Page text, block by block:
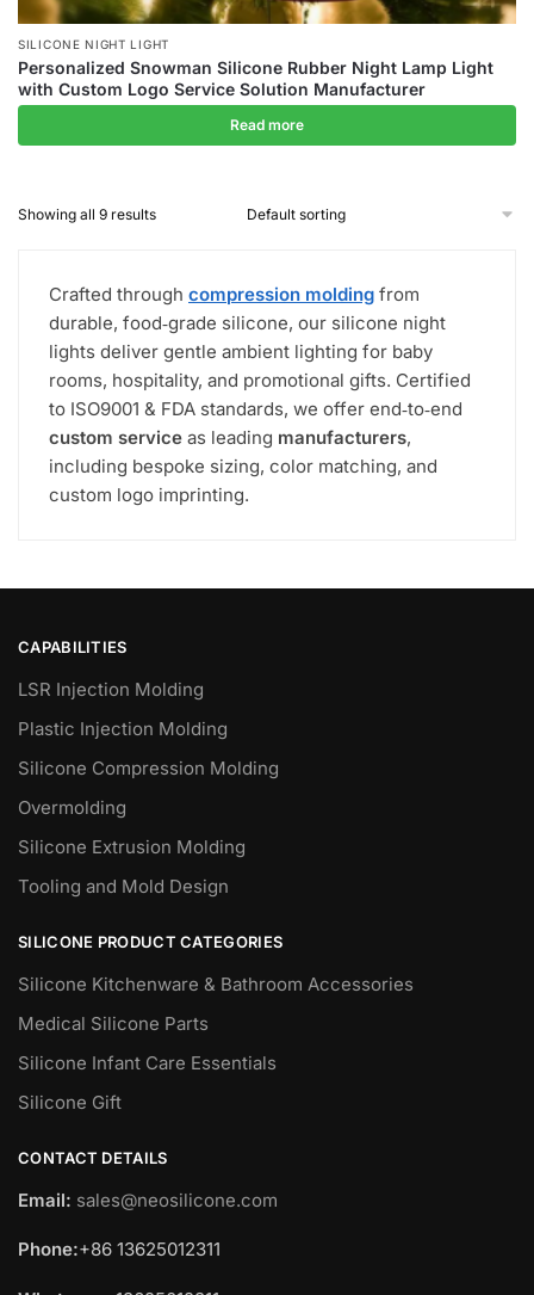
SILICONE NIGHT LIGHT
Personalized Snowman Silicone Rubber Night Lamp Light
with Custom Logo Service Solution Manufacturer
Read more
Showing all 9 results
Crafted through compression molding from
durable, food‑grade silicone, our silicone night
lights deliver gentle ambient lighting for baby
rooms, hospitality, and promotional gifts. Certified
to ISO9001 & FDA standards, we offer end‑to‑end
custom service as leading manufacturers,
including bespoke sizing, color matching, and
custom logo imprinting.
CAPABILITIES
LSR Injection Molding
Plastic Injection Molding
Silicone Compression Molding
Overmolding
Silicone Extrusion Molding
Tooling and Mold Design
SILICONE PRODUCT CATEGORIES
Silicone Kitchenware & Bathroom Accessories
Medical Silicone Parts
Silicone Infant Care Essentials
Silicone Gift
CONTACT DETAILS
Email: sales@neosilicone.com
Phone:+86 13625012311